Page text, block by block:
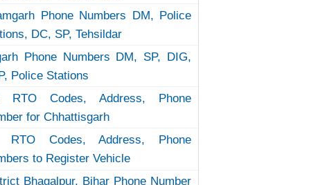
Phone Numbers DM, Police
DC, SP, Tehsildar
Phone Numbers DM, SP, DIG,
Police Stations
RTO Codes, Address, Phone
for Chhattisgarh
RTO Codes, Address, Phone
to Register Vehicle
Bhagalpur, Bihar Phone Number